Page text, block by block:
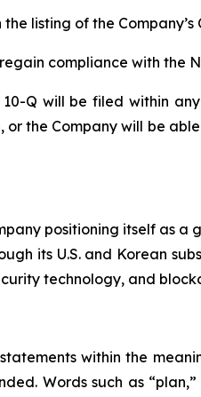
listing of the Company’s
compliance with the
Q will be filed within
the Company will be
positioning itself
its U.S. and Korean
technology, and
within the
Words such as